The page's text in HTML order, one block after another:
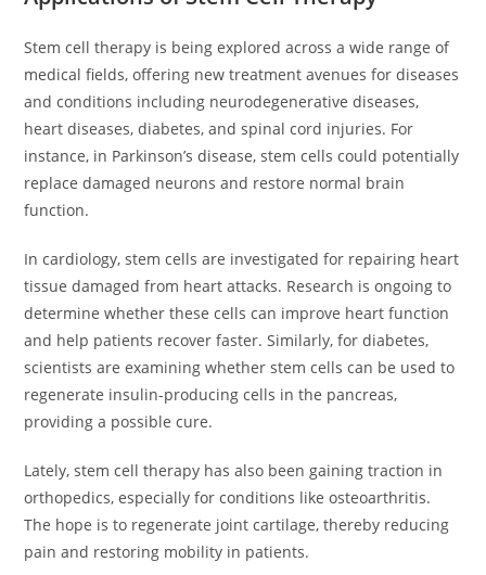
Stem cell therapy is being explored across a wide range of
medical fields, offering new treatment avenues for diseases
and conditions including neurodegenerative diseases,
heart diseases, diabetes, and spinal cord injuries. For
instance, in Parkinson’s disease, stem cells could potentially
replace damaged neurons and restore normal brain
function.
In cardiology, stem cells are investigated for repairing heart
tissue damaged from heart attacks. Research is ongoing to
determine whether these cells can improve heart function
and help patients recover faster. Similarly, for diabetes,
scientists are examining whether stem cells can be used to
regenerate insulin-producing cells in the pancreas,
providing a possible cure.
Lately, stem cell therapy has also been gaining traction in
orthopedics, especially for conditions like osteoarthritis.
The hope is to regenerate joint cartilage, thereby reducing
pain and restoring mobility in patients.